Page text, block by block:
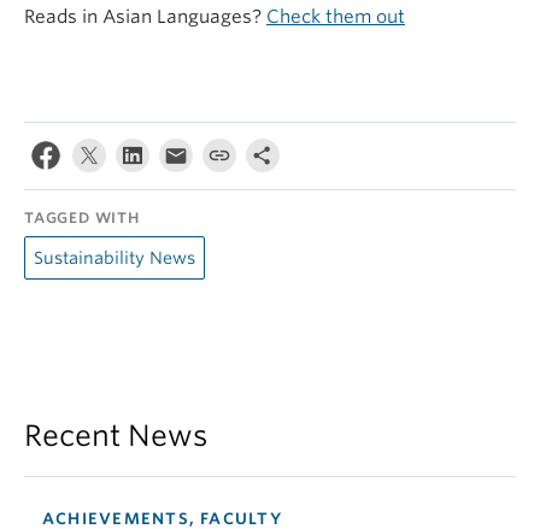
Reads in Asian Languages? Check them out
TAGGED WITH
Sustainability News
Recent News
ACHIEVEMENTS, FACULTY